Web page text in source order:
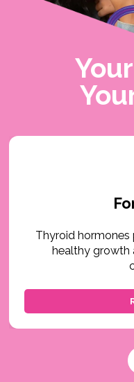
Thyroid hormones
healthy growth